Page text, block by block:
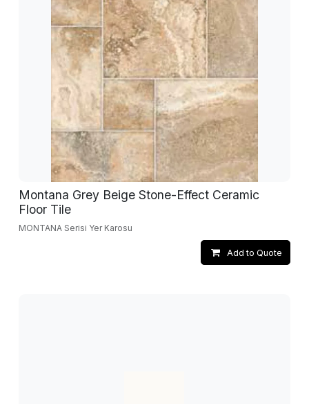
Montana Grey Beige Stone-Effect Ceramic
Floor Tile
MONTANA Serisi Yer Karosu
Add to Quote